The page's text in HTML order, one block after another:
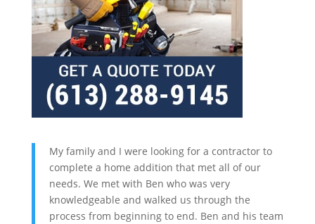
My family and I were looking for a contractor to
complete a home addition that met all of our
needs. We met with Ben who was very
knowledgeable and walked us through the
process from beginning to end. Ben and his team